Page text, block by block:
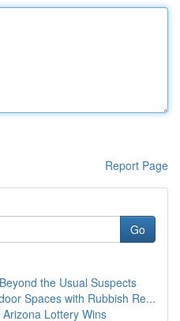
Report Page
Go
the Usual Suspects
Spaces with Rubbish Re...
Lottery Wins